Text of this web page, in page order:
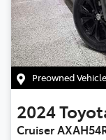
Preowned
2024
Cruiser